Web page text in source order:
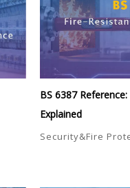
BS 6387
Explained
Security&Fire